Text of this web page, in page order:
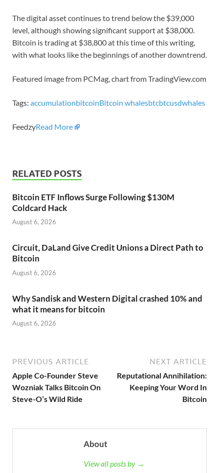
The digital asset continues to trend below the $39,000
level, although showing significant support at $38,000.
Bitcoin is trading at $38,800 at this time of this writing,
with what looks like the beginnings of another downtrend.
Featured image from PCMag, chart from TradingView.com
Tags: accumulationbitcoinBitcoin whalesbtcbtcusdwhales
FeedzyRead More
RELATED POSTS
Bitcoin ETF Inflows Surge Following $130M
Coldcard Hack
August 6, 2026
Circuit, DaLand Give Credit Unions a Direct Path to
Bitcoin
August 6, 2026
Why Sandisk and Western Digital crashed 10% and
what it means for bitcoin
August 6, 2026
PREVIOUS ARTICLE
Apple Co-Founder Steve
Wozniak Talks Bitcoin On
Steve-O’s Wild Ride
NEXT ARTICLE
Reputational Annihilation:
Keeping Your Word In
Bitcoin
About
View all posts by →